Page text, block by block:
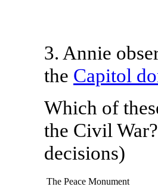
3. Annie
the Capitol
Which of
the Civil War?
decisions)
The Peace Monument